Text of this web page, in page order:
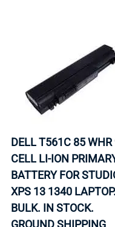
DELL T561C 85 WHR
CELL LI-ION
BATTERY FOR
XPS 13 1340 LAPTOP.
BULK. IN STOCK.
GROUND SHIPPING